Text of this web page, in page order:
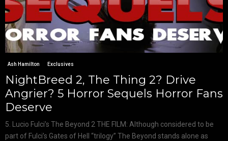
Ash Hamilton Exclusives
NightBreed 2, The Thing 2? Drive
Angrier? 5 Horror Sequels Horror Fans
Deserve
5. Lucio Fulci’s The Beyond 2 THE FILM: Although considered to be
part of Fulci’s Gates of Hell “trilogy” The Beyond stands alone as